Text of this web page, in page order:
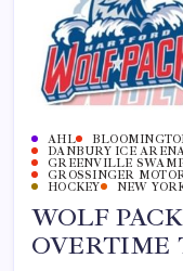
AHL
DANBURY ICE
GREENVILLE
GROSSINGER
HOCKEY
NEW
WOLF
OVERTIME